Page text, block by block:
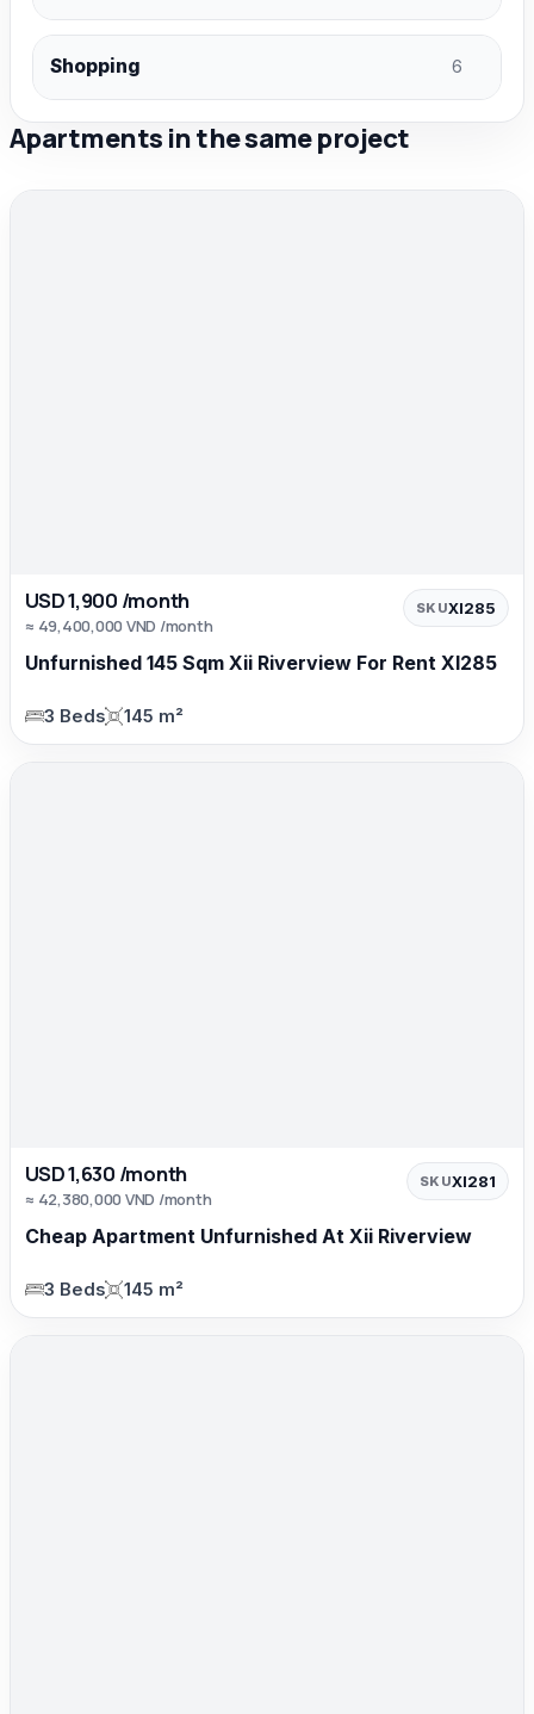
Shopping 6
Apartments in the same project
USD 1,900 /month
≈ 49,400,000 VND /month
SKUXI285
Unfurnished 145 Sqm Xii Riverview For Rent XI285
3 Beds 145 m²
USD 1,630 /month
≈ 42,380,000 VND /month
SKUXI281
Cheap Apartment Unfurnished At Xii Riverview
3 Beds 145 m²